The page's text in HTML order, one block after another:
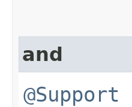
and
@Support